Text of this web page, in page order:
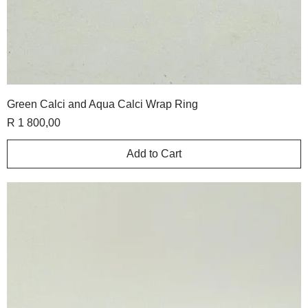
Green Calci and Aqua Calci Wrap Ring
Price
R 1 800,00
Add to Cart